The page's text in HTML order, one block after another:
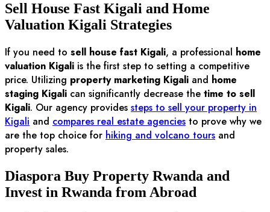
Sell House Fast Kigali and Home
Valuation Kigali Strategies
If you need to sell house fast Kigali, a professional home
valuation Kigali is the first step to setting a competitive
price. Utilizing property marketing Kigali and home
staging Kigali can significantly decrease the time to sell
Kigali. Our agency provides steps to sell your property in
Kigali and compares real estate agencies to prove why we
are the top choice for hiking and volcano tours and
property sales.
Diaspora Buy Property Rwanda and
Invest in Rwanda from Abroad